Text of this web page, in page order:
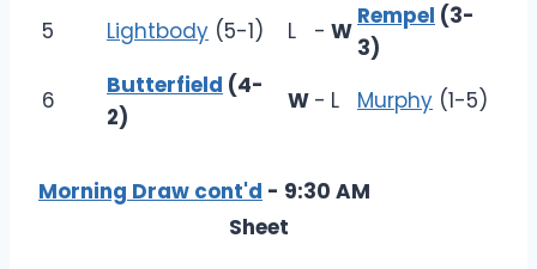
5
Lightbody (5-1) L - W
Rempel (3-
3)
6
Butterfield (4-
2)
W - L Murphy (1-5)
Morning Draw cont'd - 9:30 AM
Sheet